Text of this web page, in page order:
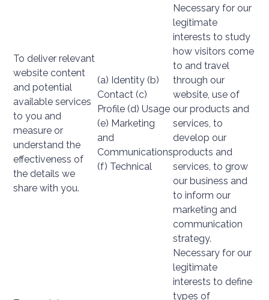
To deliver relevant
website content
and potential
available services
to you and
measure or
understand the
effectiveness of
the details we
share with you.
(a) Identity (b)
Contact (c)
Profile (d) Usage
(e) Marketing
and
Communications
(f) Technical
Necessary for our
legitimate
interests to study
how visitors come
to and travel
through our
website, use of
our products and
services, to
develop our
products and
services, to grow
our business and
to inform our
marketing and
communication
strategy.
Necessary for our
legitimate
interests to define
types of